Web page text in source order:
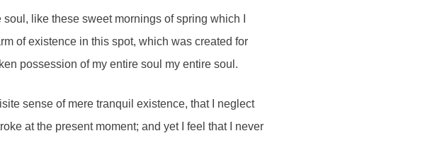
like these sweet mornings of spring which I
of existence in this spot, which was created for
possession of my entire soul my entire soul.
sense of mere tranquil existence, that I neglect
at the present moment; and yet I feel that I never